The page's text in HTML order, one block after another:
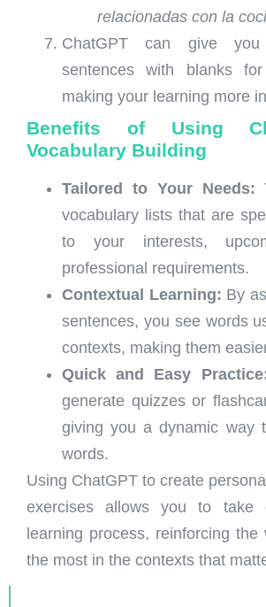
relacionadas con la
ChatGPT can give
sentences with blanks
making your learning more
Benefits of Using
Vocabulary Building
Tailored to Your Needs:
vocabulary lists that are
to your interests,
professional requirements.
Contextual Learning: By
sentences, you see words
contexts, making them
Quick and Easy
generate quizzes or
giving you a dynamic way
words.
Using ChatGPT to create
exercises allows you to take
learning process, reinforcing the
the most in the contexts that